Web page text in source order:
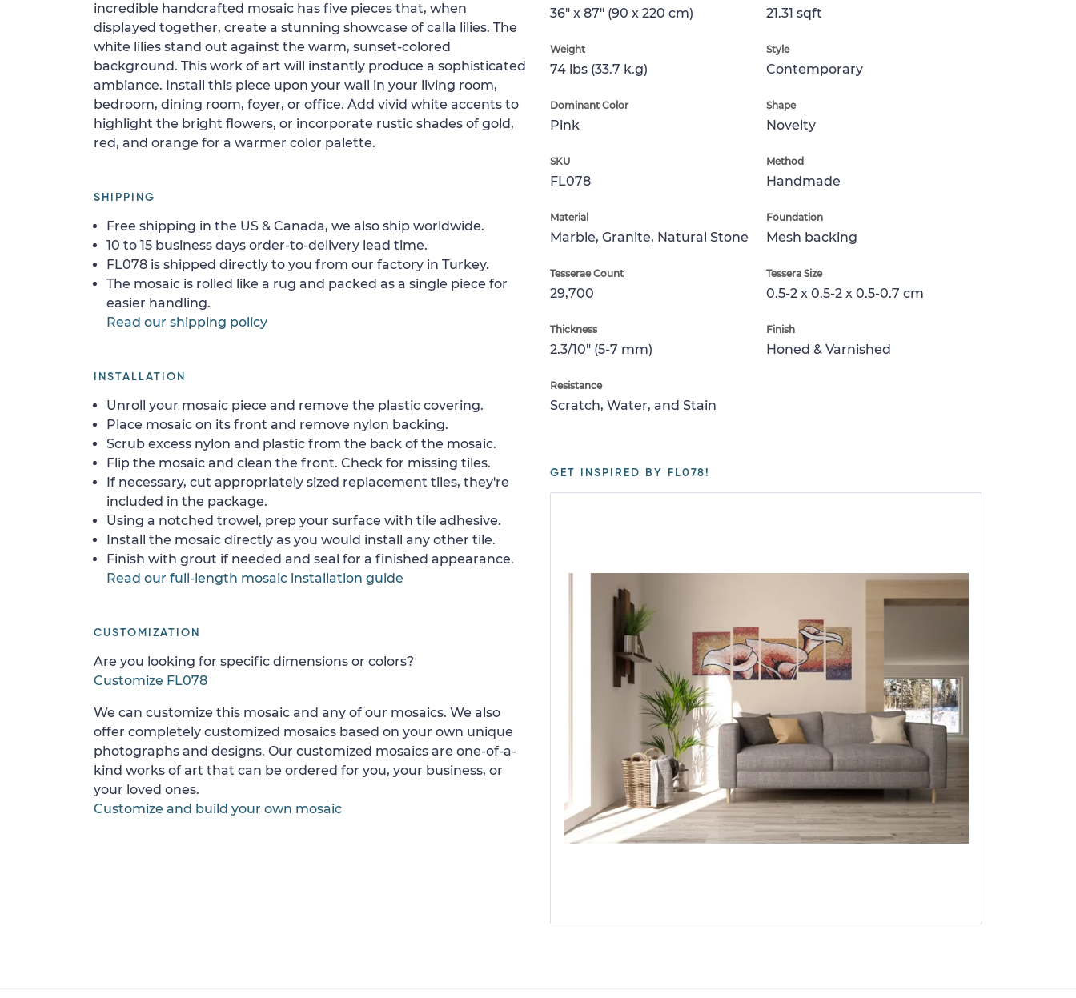
36" x 87" (90 x 220 cm) 21.31 sqft
Weight
74 lbs (33.7 k.g)
Style
Contemporary
Dominant Color
Pink
Shape
Novelty
SKU
FL078
Method
Handmade
Material
Marble, Granite, Natural Stone
Foundation
Mesh backing
Tesserae Count
29,700
Tessera Size
0.5-2 x 0.5-2 x 0.5-0.7 cm
Thickness
2.3/10" (5-7 mm)
Finish
Honed & Varnished
Resistance
Scratch, Water, and Stain
GET INSPIRED BY FL078!
incredible handcrafted mosaic has five pieces that, when
displayed together, create a stunning showcase of calla lilies. The
white lilies stand out against the warm, sunset-colored
background. This work of art will instantly produce a sophisticated
ambiance. Install this piece upon your wall in your living room,
bedroom, dining room, foyer, or office. Add vivid white accents to
highlight the bright flowers, or incorporate rustic shades of gold,
red, and orange for a warmer color palette.
SHIPPING
Free shipping in the US & Canada, we also ship worldwide.
10 to 15 business days order-to-delivery lead time.
FL078 is shipped directly to you from our factory in Turkey.
The mosaic is rolled like a rug and packed as a single piece for
easier handling.
Read our shipping policy
INSTALLATION
Unroll your mosaic piece and remove the plastic covering.
Place mosaic on its front and remove nylon backing.
Scrub excess nylon and plastic from the back of the mosaic.
Flip the mosaic and clean the front. Check for missing tiles.
If necessary, cut appropriately sized replacement tiles, they're
included in the package.
Using a notched trowel, prep your surface with tile adhesive.
Install the mosaic directly as you would install any other tile.
Finish with grout if needed and seal for a finished appearance.
Read our full-length mosaic installation guide
CUSTOMIZATION
Are you looking for specific dimensions or colors?
Customize FL078
We can customize this mosaic and any of our mosaics. We also
offer completely customized mosaics based on your own unique
photographs and designs. Our customized mosaics are one-of-a-
kind works of art that can be ordered for you, your business, or
your loved ones.
Customize and build your own mosaic